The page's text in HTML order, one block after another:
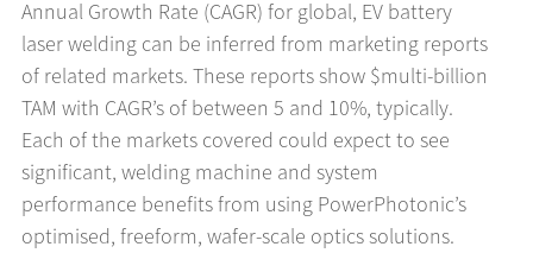
Annual Growth Rate (CAGR) for global, EV battery
laser welding can be inferred from marketing reports
of related markets. These reports show $multi-billion
TAM with CAGR’s of between 5 and 10%, typically.
Each of the markets covered could expect to see
significant, welding machine and system
performance benefits from using PowerPhotonic’s
optimised, freeform, wafer-scale optics solutions.